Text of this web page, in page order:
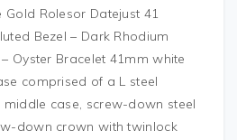
Gold Rolesor Datejust 41
Bezel – Dark Rhodium
Oyster Bracelet 41mm white
comprised of a L steel
case, screw-down steel
down crown with twinlock